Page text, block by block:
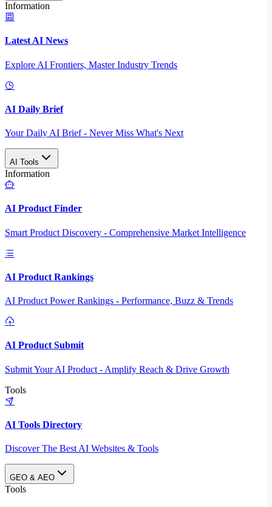
Information
Latest AI News
Explore AI Frontiers, Master Industry Trends
AI Daily Brief
Your Daily AI Brief - Never Miss What's Next
AI Tools
Information
AI Product Finder
Smart Product Discovery - Comprehensive Market Intelligence
AI Product Rankings
AI Product Power Rankings - Performance, Buzz & Trends
AI Product Submit
Submit Your AI Product - Amplify Reach & Drive Growth
Tools
AI Tools Directory
Discover The Best AI Websites & Tools
GEO & AEO
Tools